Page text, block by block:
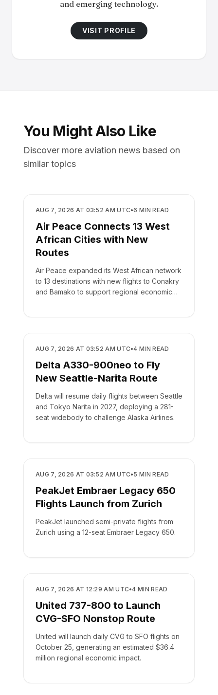
and emerging technology.
VISIT PROFILE
You Might Also Like
Discover more aviation news based on
similar topics
AIRLINES
AUG 7, 2026 AT 03:52 AM UTC•6 MIN READ
Air Peace Connects 13 West
African Cities with New
Routes
Air Peace expanded its West African network
to 13 destinations with new flights to Conakry
and Bamako to support regional economic
AIRLINES
AUG 7, 2026 AT 03:52 AM UTC•4 MIN READ
Delta A330-900neo to Fly
New Seattle-Narita Route
Delta will resume daily flights between Seattle
and Tokyo Narita in 2027, deploying a 281-
seat widebody to challenge Alaska Airlines.
AIRLINES
AUG 7, 2026 AT 03:52 AM UTC•5 MIN READ
PeakJet Embraer Legacy 650
Flights Launch from Zurich
PeakJet launched semi-private flights from
Zurich using a 12-seat Embraer Legacy 650.
AIRLINES
AUG 7, 2026 AT 12:29 AM UTC•4 MIN READ
United 737-800 to Launch
CVG-SFO Nonstop Route
United will launch daily CVG to SFO flights on
October 25, generating an estimated $36.4
million regional economic impact.